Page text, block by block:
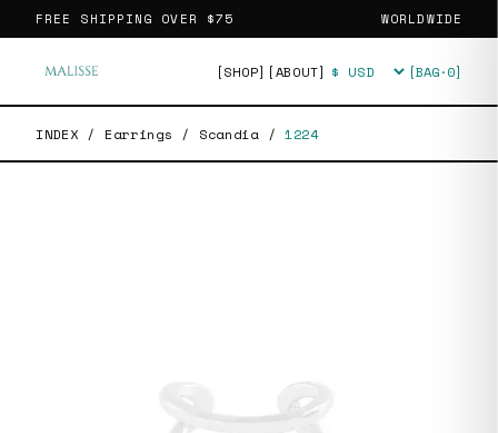
FREE SHIPPING OVER $75 WORLDWIDE
[SHOP] [ABOUT] Currency [BAG·0]
INDEX / Earrings / Scandia / 1224